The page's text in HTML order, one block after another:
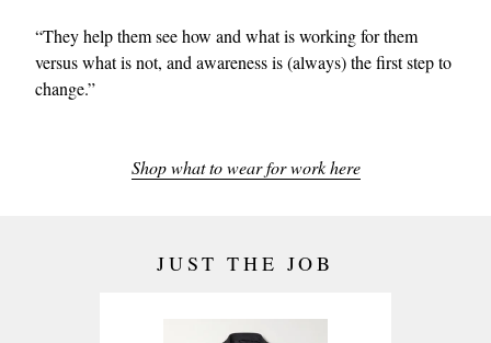
“They help them see how and what is working for them
versus what is not, and awareness is (always) the first step to
change.”
Shop what to wear for work here
JUST THE JOB